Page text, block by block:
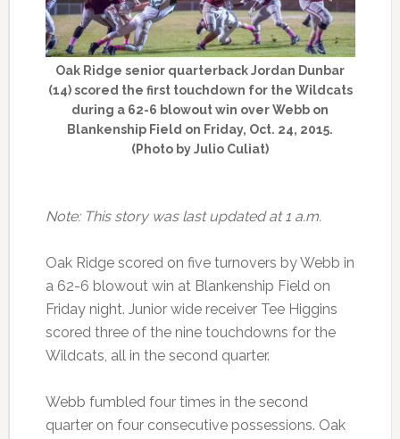
Oak Ridge senior quarterback Jordan Dunbar
(14) scored the first touchdown for the Wildcats
during a 62-6 blowout win over Webb on
Blankenship Field on Friday, Oct. 24, 2015.
(Photo by Julio Culiat)
Note: This story was last updated at 1 a.m.
Oak Ridge scored on five turnovers by Webb in
a 62-6 blowout win at Blankenship Field on
Friday night. Junior wide receiver Tee Higgins
scored three of the nine touchdowns for the
Wildcats, all in the second quarter.
Webb fumbled four times in the second
quarter on four consecutive possessions. Oak